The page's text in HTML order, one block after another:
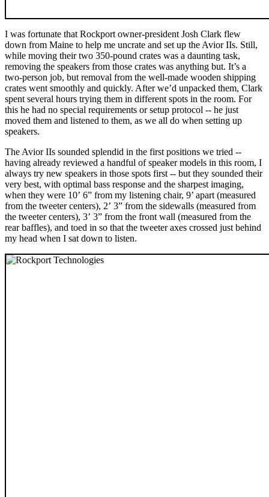
I was fortunate that Rockport owner-president Josh Clark flew
down from Maine to help me uncrate and set up the Avior IIs. Still,
while moving their two 350-pound crates was a daunting task,
removing the speakers from those crates was anything but. It’s a
two-person job, but removal from the well-made wooden shipping
crates went smoothly and quickly. After we’d unpacked them, Clark
spent several hours trying them in different spots in the room. For
this he had no special requirements or setup protocol -- he just
moved them and listened to them, as we all do when setting up
speakers.
The Avior IIs sounded splendid in the first positions we tried --
having already reviewed a handful of speaker models in this room, I
always try new speakers in those spots first -- but they sounded their
very best, with optimal bass response and the sharpest imaging,
when they were 10’ 6” from my listening chair, 9’ apart (measured
from the tweeter centers), 2’ 3” from the sidewalls (measured from
the tweeter centers), 3’ 3” from the front wall (measured from the
rear baffles), and toed in so that the tweeter axes crossed just behind
my head when I sat down to listen.